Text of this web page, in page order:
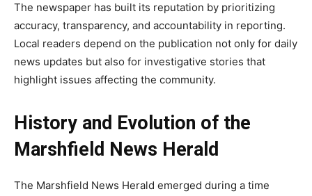
The newspaper has built its reputation by prioritizing
accuracy, transparency, and accountability in reporting.
Local readers depend on the publication not only for daily
news updates but also for investigative stories that
highlight issues affecting the community.
History and Evolution of the
Marshfield News Herald
The Marshfield News Herald emerged during a time